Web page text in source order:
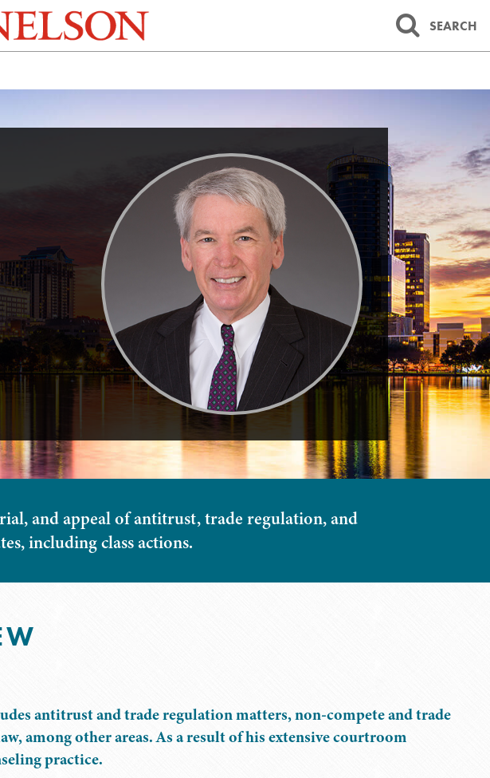
SEARCH
and appeal of antitrust, trade regulation, and
including class actions.
antitrust and trade regulation matters, non-compete and trade
among other areas. As a result of his extensive courtroom
practice.